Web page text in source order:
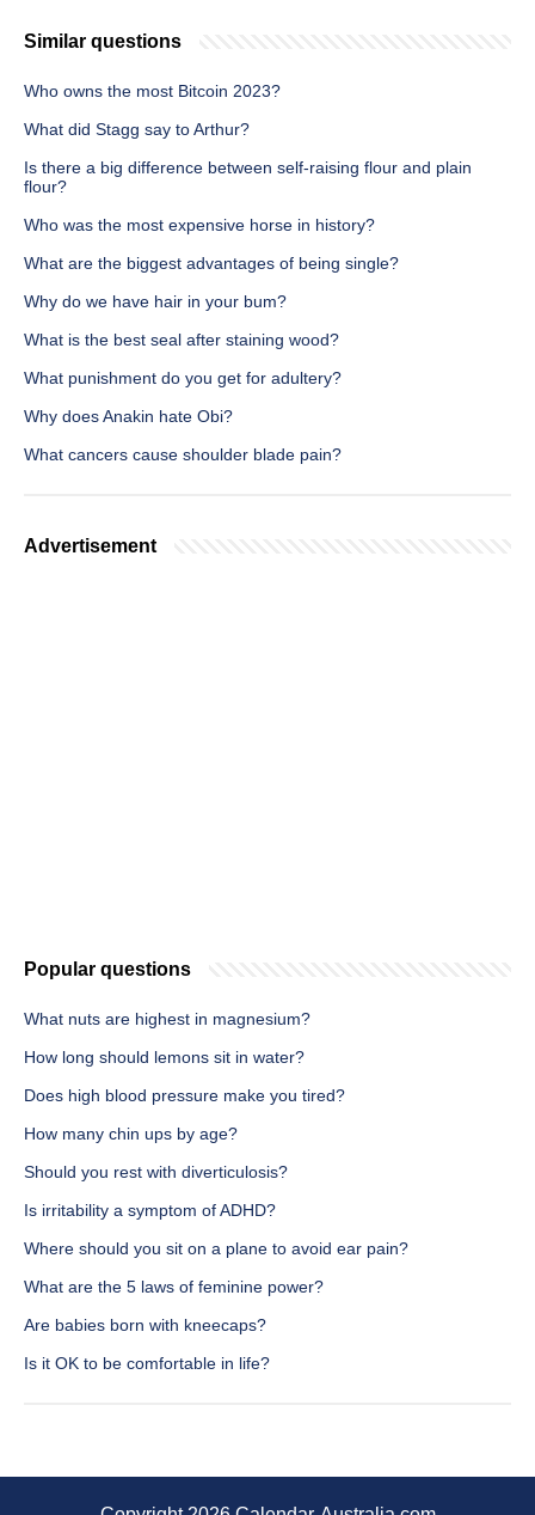
Similar questions
Who owns the most Bitcoin 2023?
What did Stagg say to Arthur?
Is there a big difference between self-raising flour and plain
flour?
Who was the most expensive horse in history?
What are the biggest advantages of being single?
Why do we have hair in your bum?
What is the best seal after staining wood?
What punishment do you get for adultery?
Why does Anakin hate Obi?
What cancers cause shoulder blade pain?
Advertisement
Popular questions
What nuts are highest in magnesium?
How long should lemons sit in water?
Does high blood pressure make you tired?
How many chin ups by age?
Should you rest with diverticulosis?
Is irritability a symptom of ADHD?
Where should you sit on a plane to avoid ear pain?
What are the 5 laws of feminine power?
Are babies born with kneecaps?
Is it OK to be comfortable in life?